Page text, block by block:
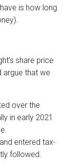
is how long
share price
argue that we
over the
in early 2021
entered tax-
followed.